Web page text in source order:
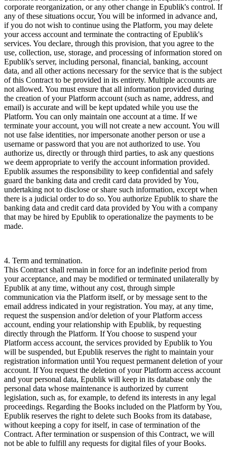
corporate reorganization, or any other change in Epublik's control. If
any of these situations occur, You will be informed in advance and,
if you do not wish to continue using the Platform, you may delete
your access account and terminate the contracting of Epublik's
services. You declare, through this provision, that you agree to the
use, collection, use, storage, and processing of information stored on
Epublik's server, including personal, financial, banking, account
data, and all other actions necessary for the service that is the subject
of this Contract to be provided in its entirety. Multiple accounts are
not allowed. You must ensure that all information provided during
the creation of your Platform account (such as name, address, and
email) is accurate and will be kept updated while you use the
Platform. You can only maintain one account at a time. If we
terminate your account, you will not create a new account. You will
not use false identities, nor impersonate another person or use a
username or password that you are not authorized to use. You
authorize us, directly or through third parties, to ask any questions
we deem appropriate to verify the account information provided.
Epublik assumes the responsibility to keep confidential and safely
guard the banking data and credit card data provided by You,
undertaking not to disclose or share such information, except when
there is a judicial order to do so. You authorize Epublik to share the
banking data and credit card data provided by You with a company
that may be hired by Epublik to operationalize the payments to be
made.
4. Term and termination.
This Contract shall remain in force for an indefinite period from
your acceptance, and may be modified or terminated unilaterally by
Epublik at any time, without any cost, through simple
communication via the Platform itself, or by message sent to the
email address indicated in your registration. You may, at any time,
request the suspension and/or deletion of your Platform access
account, ending your relationship with Epublik, by requesting
directly through the Platform. If You choose to suspend your
Platform access account, the services provided by Epublik to You
will be suspended, but Epublik reserves the right to maintain your
registration information until You request permanent deletion of your
account. If You request the deletion of your Platform access account
and your personal data, Epublik will keep in its database only the
personal data whose maintenance is authorized by current
legislation, such as, for example, to defend its interests in any legal
proceedings. Regarding the Books included on the Platform by You,
Epublik reserves the right to delete such Books from its database,
without keeping a copy for itself, in case of termination of the
Contract. After termination or suspension of this Contract, we will
not be able to fulfill any requests for digital files of your Books.